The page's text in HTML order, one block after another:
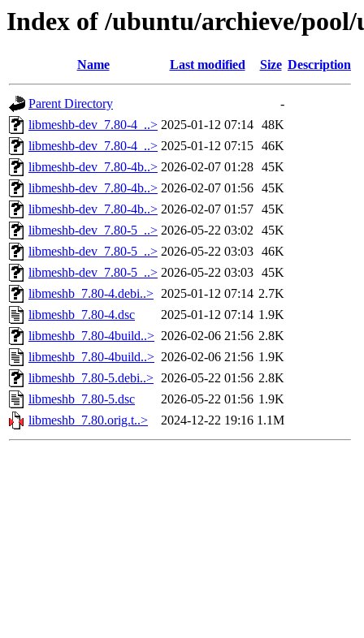
Index of /ubuntu/archieve/
Name Last modified Size Description
Parent Directory
-
libmeshb-dev_7.80-4_..> 2025-01-12 07:14 48K
libmeshb-dev_7.80-4_..> 2025-01-12 07:15 46K
libmeshb-dev_7.80-4b..> 2026-02-07 01:28 45K
libmeshb-dev_7.80-4b..> 2026-02-07 01:56 45K
libmeshb-dev_7.80-4b..> 2026-02-07 01:57 45K
libmeshb-dev_7.80-5_..> 2026-05-22 03:02 45K
libmeshb-dev_7.80-5_..> 2026-05-22 03:03 46K
libmeshb-dev_7.80-5_..> 2026-05-22 03:03 45K
libmeshb_7.80-4.debi..> 2025-01-12 07:14 2.7K
libmeshb_7.80-4.dsc
2025-01-12 07:14 1.9K
libmeshb_7.80-4build..> 2026-02-06 21:56 2.8K
libmeshb_7.80-4build..> 2026-02-06 21:56 1.9K
libmeshb_7.80-5.debi..> 2026-05-22 01:56 2.8K
libmeshb_7.80-5.dsc
2026-05-22 01:56 1.9K
libmeshb_7.80.orig.t..>
2024-12-22 19:16 1.1M